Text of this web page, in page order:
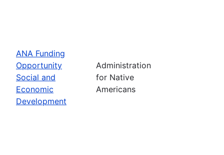
ANA Funding
Opportunity
Social and
Economic
Development
Administration
for Native
Americans